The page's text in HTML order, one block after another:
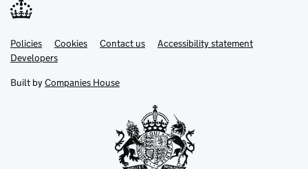
Support links
Policies Cookies Contact us
Accessibility statement
Developers
Built by Companies House